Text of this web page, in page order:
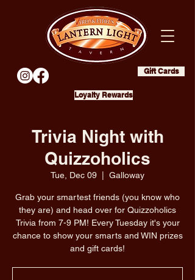
Gift Cards
Loyalty Rewards
Trivia Night with
Quizzoholics
Tue, Dec 09 Galloway
Grab your smartest friends (you know who
they are) and head over for Quizzoholics
Trivia from 7-9 PM! Every Tuesday it's your
chance to show your smarts and WIN prizes
and gift cards!